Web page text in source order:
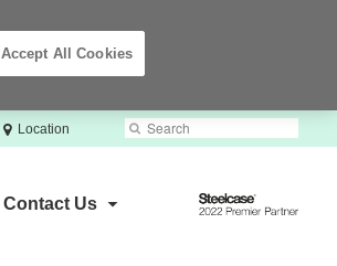
Location Search
Submit
Search
Contact Us
Steelcase
Accept All Cookies